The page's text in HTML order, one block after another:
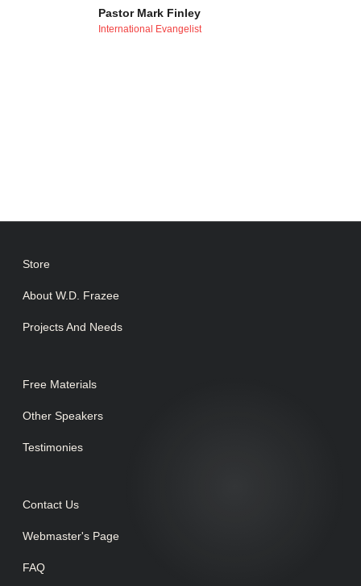
Pastor Mark Finley
International Evangelist
Store
About W.D. Frazee
Projects And Needs
Free Materials
Other Speakers
Testimonies
Contact Us
Webmaster's Page
FAQ